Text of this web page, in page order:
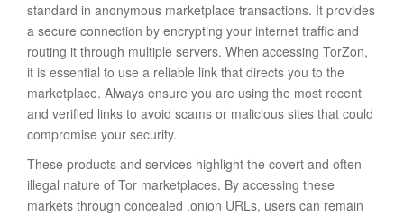
standard in anonymous marketplace transactions. It provides
a secure connection by encrypting your internet traffic and
routing it through multiple servers. When accessing TorZon,
it is essential to use a reliable link that directs you to the
marketplace. Always ensure you are using the most recent
and verified links to avoid scams or malicious sites that could
compromise your security.
These products and services highlight the covert and often
illegal nature of Tor marketplaces. By accessing these
markets through concealed .onion URLs, users can remain